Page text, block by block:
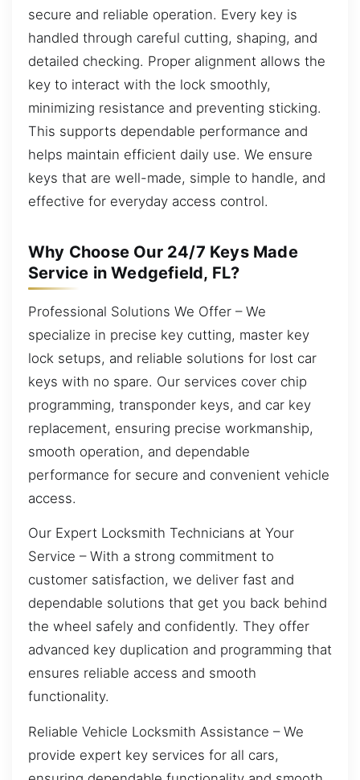
secure and reliable operation. Every key is
handled through careful cutting, shaping, and
detailed checking. Proper alignment allows the
key to interact with the lock smoothly,
minimizing resistance and preventing sticking.
This supports dependable performance and
helps maintain efficient daily use. We ensure
keys that are well-made, simple to handle, and
effective for everyday access control.
Why Choose Our 24/7 Keys Made
Service in Wedgefield, FL?
Professional Solutions We Offer – We
specialize in precise key cutting, master key
lock setups, and reliable solutions for lost car
keys with no spare. Our services cover chip
programming, transponder keys, and car key
replacement, ensuring precise workmanship,
smooth operation, and dependable
performance for secure and convenient vehicle
access.
Our Expert Locksmith Technicians at Your
Service – With a strong commitment to
customer satisfaction, we deliver fast and
dependable solutions that get you back behind
the wheel safely and confidently. They offer
advanced key duplication and programming that
ensures reliable access and smooth
functionality.
Reliable Vehicle Locksmith Assistance – We
provide expert key services for all cars,